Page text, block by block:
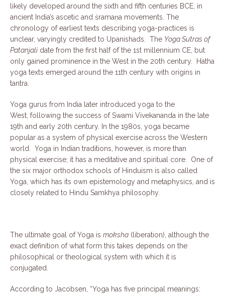
likely developed around the sixth and fifth centuries BCE, in
ancient India’s ascetic and śramaṇa movements. The
chronology of earliest texts describing yoga-practices is
unclear, varyingly credited to Upanishads. The Yoga Sutras of
Patanjali date from the first half of the 1st millennium CE, but
only gained prominence in the West in the 20th century. Hatha
yoga texts emerged around the 11th century with origins in
tantra.
Yoga gurus from India later introduced yoga to the
West, following the success of Swami Vivekananda in the late
19th and early 20th century. In the 1980s, yoga became
popular as a system of physical exercise across the Western
world. Yoga in Indian traditions, however, is more than
physical exercise; it has a meditative and spiritual core. One of
the six major orthodox schools of Hinduism is also called
Yoga, which has its own epistemology and metaphysics, and is
closely related to Hindu Samkhya philosophy.
The ultimate goal of Yoga is moksha (liberation), although the
exact definition of what form this takes depends on the
philosophical or theological system with which it is
conjugated.
According to Jacobsen, “Yoga has five principal meanings: